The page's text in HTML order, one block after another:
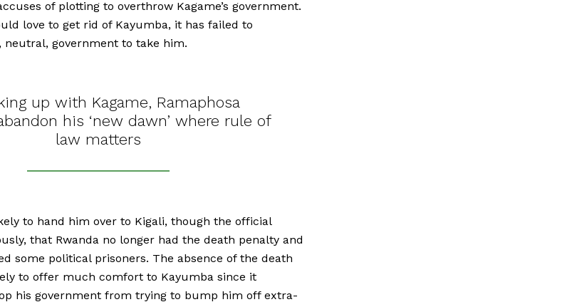
of plotting to overthrow Kagame’s government.
love to get rid of Kayumba, it has failed to
neutral, government to take him.
up with Kagame, Ramaphosa
his ‘new dawn’ where rule of
law matters
to hand him over to Kigali, though the official
that Rwanda no longer had the death penalty and
some political prisoners. The absence of the death
to offer much comfort to Kayumba since it
his government from trying to bump him off extra-